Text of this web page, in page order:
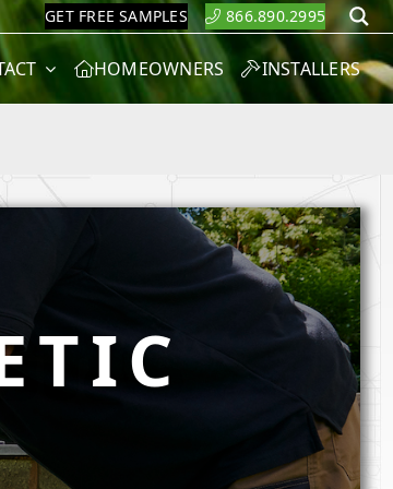
GET FREE SAMPLES 866.890.2995
HOMEOWNERS INSTALLERS